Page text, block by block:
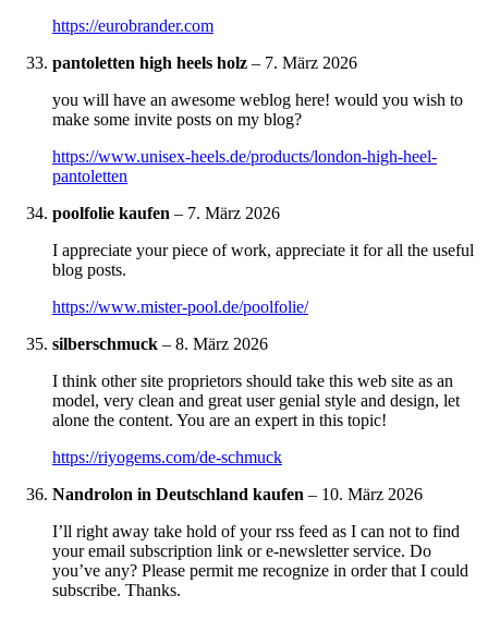
https://eurobrander.com
pantoletten high heels holz – 7. März 2026
you will have an awesome weblog here! would you wish to
make some invite posts on my blog?
https://www.unisex-heels.de/products/london-high-heel-
pantoletten
poolfolie kaufen – 7. März 2026
I appreciate your piece of work, appreciate it for all the useful
blog posts.
https://www.mister-pool.de/poolfolie/
silberschmuck – 8. März 2026
I think other site proprietors should take this web site as an
model, very clean and great user genial style and design, let
alone the content. You are an expert in this topic!
https://riyogems.com/de-schmuck
Nandrolon in Deutschland kaufen – 10. März 2026
I’ll right away take hold of your rss feed as I can not to find
your email subscription link or e-newsletter service. Do
you’ve any? Please permit me recognize in order that I could
subscribe. Thanks.